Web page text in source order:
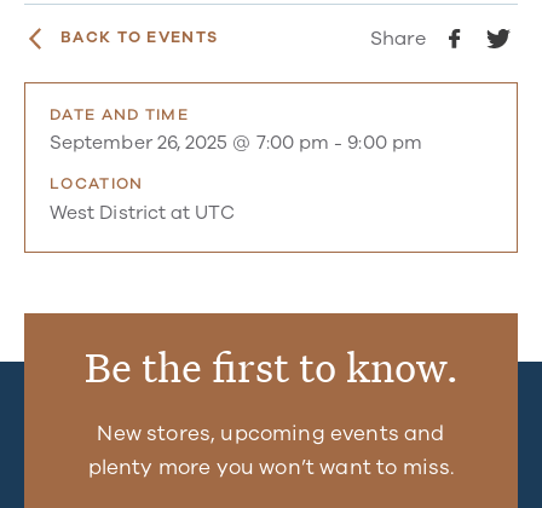
BACK TO EVENTS Share
DATE AND TIME
September 26, 2025 @ 7:00 pm - 9:00 pm
LOCATION
West District at UTC
Be the first to know.
New stores, upcoming events and
plenty more you won’t want to miss.